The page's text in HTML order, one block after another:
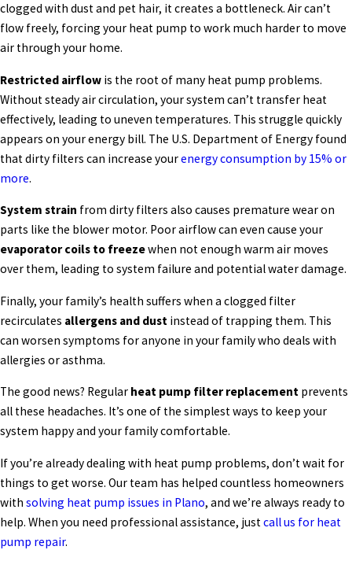
clogged with dust and pet hair, it creates a bottleneck. Air can’t
flow freely, forcing your heat pump to work much harder to move
air through your home.
Restricted airflow is the root of many heat pump problems.
Without steady air circulation, your system can’t transfer heat
effectively, leading to uneven temperatures. This struggle quickly
appears on your energy bill. The U.S. Department of Energy found
that dirty filters can increase yourenergy consumption by 15% or
more.
System strain from dirty filters also causes premature wear on
parts like the blower motor. Poor airflow can even cause your
evaporator coils to freezewhen not enough warm air moves
over them, leading to system failure and potential water damage.
Finally, your family’s health suffers when a clogged filter
recirculates allergens and dust instead of trapping them. This
can worsen symptoms for anyone in your family who deals with
allergies or asthma.
The good news? Regular heat pump filter replacement prevents
all these headaches. It’s one of the simplest ways to keep your
system happy and your family comfortable.
If you’re already dealing with heat pump problems, don’t wait for
things to get worse. Our team has helped countless homeowners
with solving heat pump issues in Plano, and we’re always ready to
help. When you need professional assistance, justcall us for heat
pump repair.